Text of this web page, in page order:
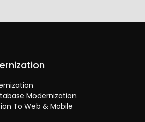
Modernization
To Web & Mobile